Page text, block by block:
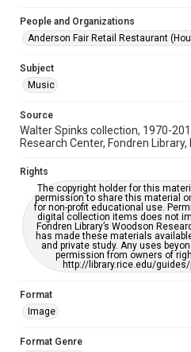
Music Genre
Folk
Accessibility
This item may have
accessible-
People and Organizations
Anderson Fair Retail Restaurant
Subject
Music
Source
Walter Spinks collection, 1970-
Research Center, Fondren
Rights
The copyright holder for this
permission to share this material
for non-profit educational use.
digital collection items does not
Fondren Library’s Woodson
has made these materials
and private study. Any uses
permission from owners of
http://library.rice.edu/
Format
Image
Format Genre